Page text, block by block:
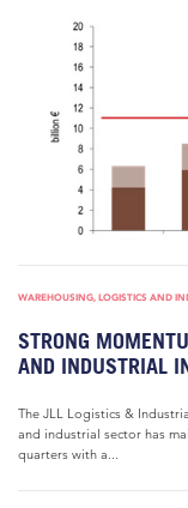
WAREHOUSING, LOGISTICS AND
STRONG
AND INDUSTRIAL
The JLL Logistics &
and industrial sector has
quarters with a...